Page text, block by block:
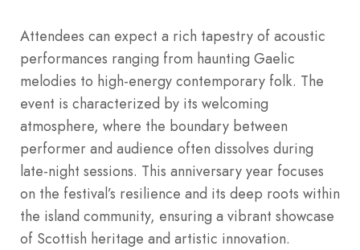
Attendees can expect a rich tapestry of acoustic
performances ranging from haunting Gaelic
melodies to high-energy contemporary folk. The
event is characterized by its welcoming
atmosphere, where the boundary between
performer and audience often dissolves during
late-night sessions. This anniversary year focuses
on the festival’s resilience and its deep roots within
the island community, ensuring a vibrant showcase
of Scottish heritage and artistic innovation.